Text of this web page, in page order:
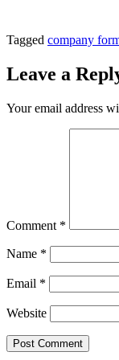
Tagged company
Leave a
Your email address
Comment *
Name *
Email *
Website